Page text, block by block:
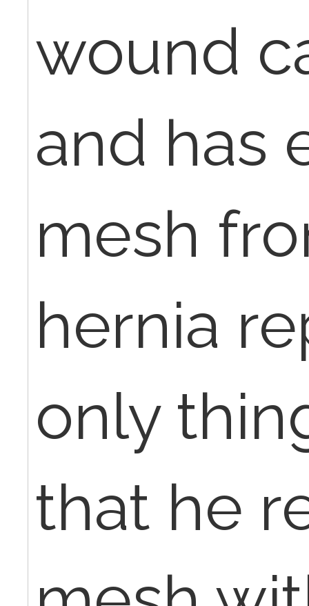
wound
and has
mesh
hernia
only
that he